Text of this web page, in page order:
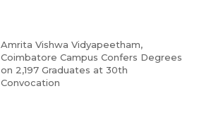
Amrita Vishwa Vidyapeetham,
Coimbatore Campus Confers Degrees
on 2,197 Graduates at 30th
Convocation